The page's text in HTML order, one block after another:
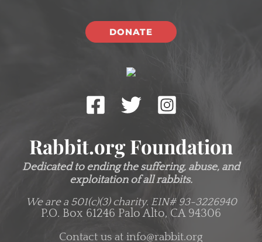
DONATE
Rabbit.org Foundation
Dedicated to ending the suffering, abuse, and
exploitation of all rabbits.
We are a 501(c)(3) charity. EIN# 93-3226940
P.O. Box 61246 Palo Alto, CA 94306
Contact us at info@rabbit.org